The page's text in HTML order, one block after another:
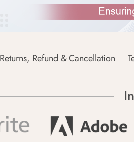
Returns, Refund & Cancellation